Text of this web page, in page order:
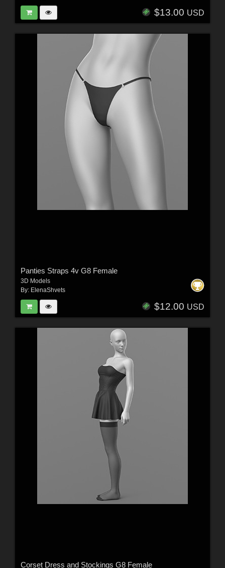
$13.00 USD
Panties Straps 4v G8 Female
3D Models
By: ElenaShvets
$12.00 USD
Corset Dress and Stockings G8 Female